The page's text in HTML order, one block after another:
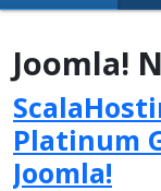
Joomla!
Platinum
Joomla!